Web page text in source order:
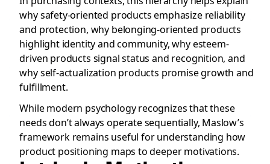
why safety-oriented products emphasize reliability
and protection, why belonging-oriented products
highlight identity and community, why esteem-
driven products signal status and recognition, and
why self-actualization products promise growth and
fulfillment.
While modern psychology recognizes that these
needs don’t always operate sequentially, Maslow’s
framework remains useful for understanding how
product positioning maps to deeper motivations.